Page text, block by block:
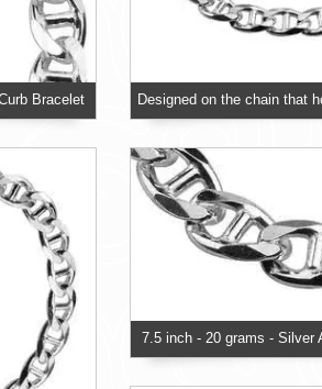
Bracelet
7.5 inch - 20 grams - Silver